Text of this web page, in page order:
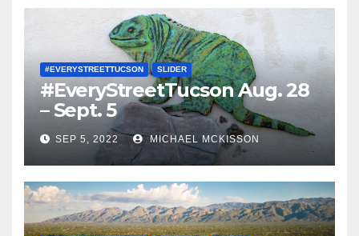
#EVERYSTREETTUCSON SLIDER
#EveryStreetTucson Aug. 28
– Sept. 5
SEP 5, 2022 MICHAEL MCKISSON